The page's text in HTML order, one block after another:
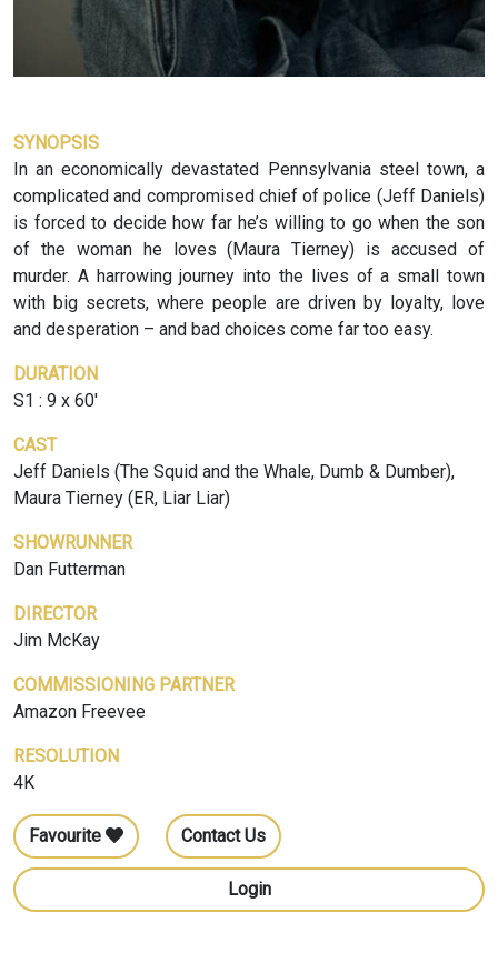
SYNOPSIS
In an economically devastated Pennsylvania steel town, a
complicated and compromised chief of police (Jeff Daniels)
is forced to decide how far he’s willing to go when the son
of the woman he loves (Maura Tierney) is accused of
murder. A harrowing journey into the lives of a small town
with big secrets, where people are driven by loyalty, love
and desperation – and bad choices come far too easy.
DURATION
S1 : 9 x 60'
CAST
Jeff Daniels (The Squid and the Whale, Dumb & Dumber),
Maura Tierney (ER, Liar Liar)
SHOWRUNNER
Dan Futterman
DIRECTOR
Jim McKay
COMMISSIONING PARTNER
Amazon Freevee
RESOLUTION
4K
Favourite Contact Us
Login